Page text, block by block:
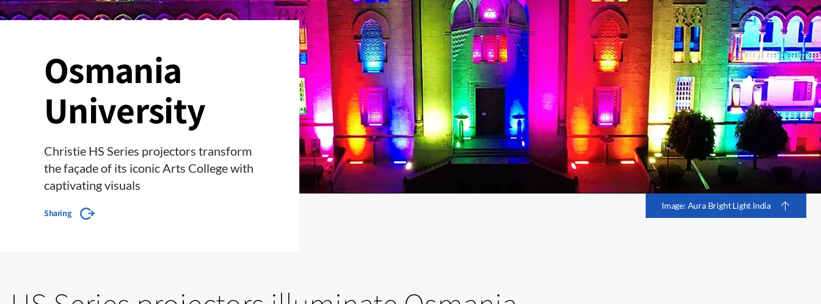
Osmania
University
Christie HS Series projectors transform
the façade of its iconic Arts College with
captivating visuals
Sharing
Image: Aura Bright Light India